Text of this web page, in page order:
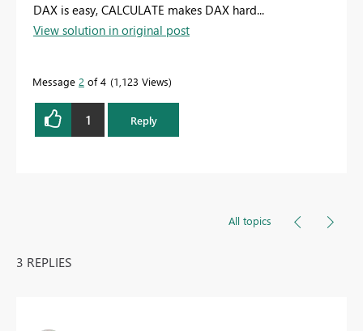
DAX is easy, CALCULATE makes DAX hard...
View solution in original post
Message 2 of 4 1,123 Views
1 Reply
All topics
3 REPLIES